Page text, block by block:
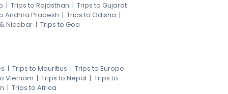
| Trips to Rajasthan | Trips to Gujarat
Andhra Pradesh | Trips to Odisha |
Nicobar | Trips to Goa
| Trips to Mauritius | Trips to Europe
Vietnam | Trips to Nepal | Trips to
| Trips to Africa